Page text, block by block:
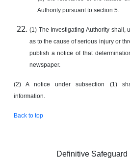
Authority pursuant to section 5.
(1) The Investigating Authority shall,
as to the cause of serious injury or
publish a notice of that
newspaper.
(2) A notice under subsection (1)
information.
Back to top
Definitive Safeguard